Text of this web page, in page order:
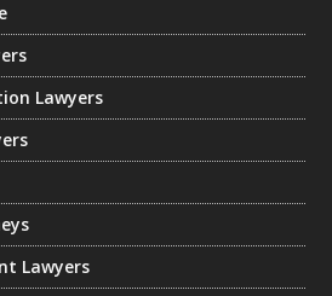
Lawyers
Lawyers